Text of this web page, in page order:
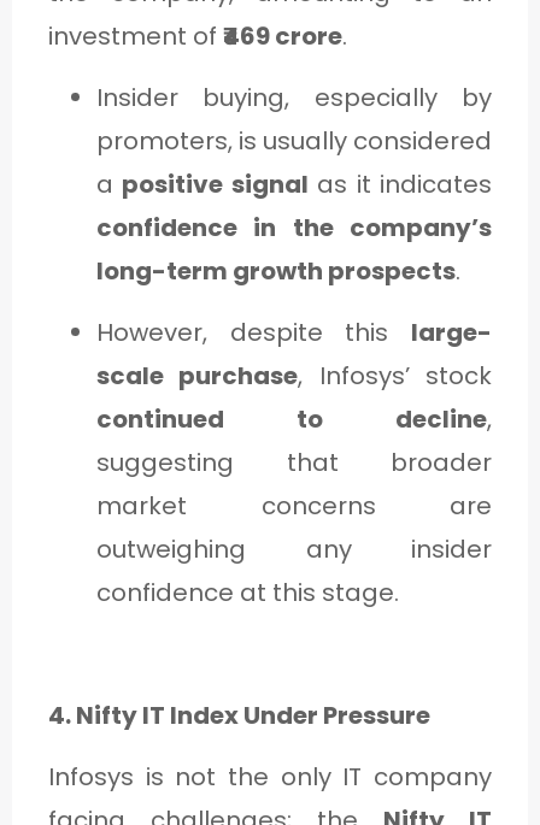
investment of ₹469 crore.
Insider buying, especially by
promoters, is usually considered
a positive signal as it indicates
confidence in the company’s
long-term growth prospects.
However, despite this large-
scale purchase, Infosys’ stock
continued to decline,
suggesting that broader
market concerns are
outweighing any insider
confidence at this stage.
4. Nifty IT Index Under Pressure
Infosys is not the only IT company